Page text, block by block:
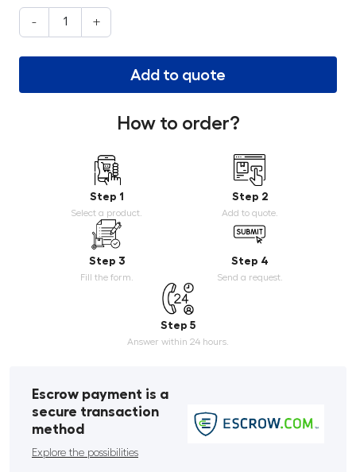
- +
Add to quote
How to order?
Step 1
Select a product.
Step 2
Add to quote.
Step 3
Fill the form.
Step 4
Send a request.
Step 5
Answer within 24 hours.
Escrow payment is a
secure transaction
method
Explore the possibilities